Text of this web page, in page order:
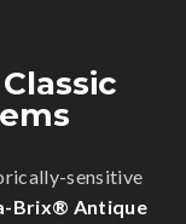
sensitive
Brix® Antique